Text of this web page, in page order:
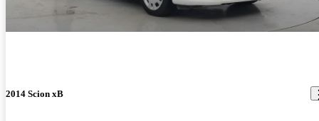
2014 Scion xB